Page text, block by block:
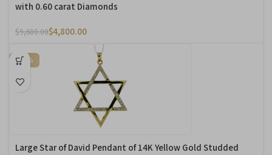
with 0.60 carat Diamonds
$9,600.00$4,800.00
-50%
Large Star of David Pendant of 14K Yellow Gold Studded